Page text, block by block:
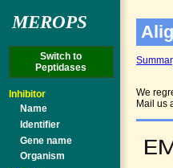
MEROPS
Switch to
Peptidases
Inhibitor
Name
Identifier
Gene name
Organism
We
Mail us